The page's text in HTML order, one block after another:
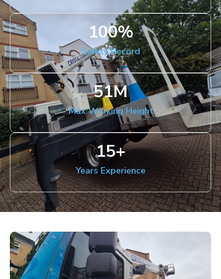
Safety Record
100%
Max Working Height
51M
Years Experience
15+